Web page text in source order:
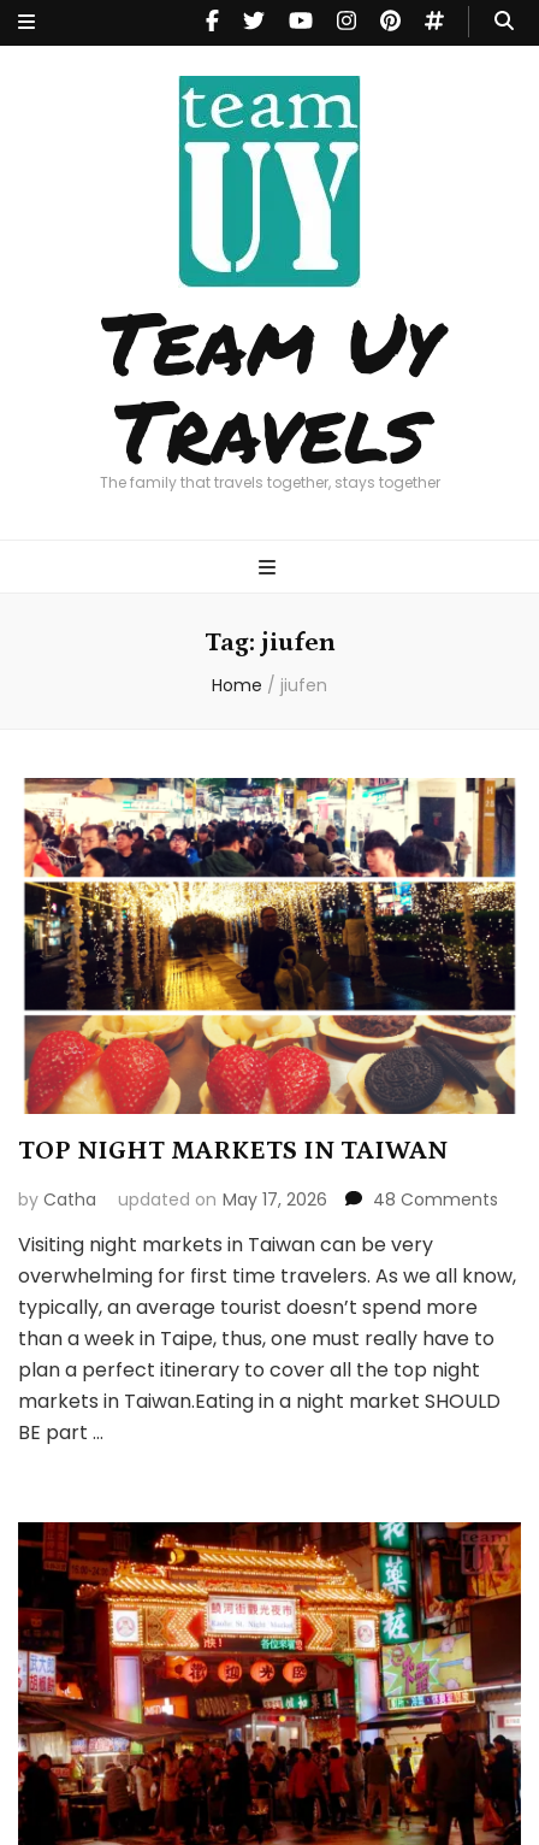
Team Uy
Travels
The family that travels together, stays together
Tag: jiufen
Home / jiufen
TOP NIGHT MARKETS IN TAIWAN
by Catha updated on May 17, 2026 48 Comments
Visiting night markets in Taiwan can be very
overwhelming for first time travelers. As we all know,
typically, an average tourist doesn’t spend more
than a week in Taipe, thus, one must really have to
plan a perfect itinerary to cover all the top night
markets in Taiwan.Eating in a night market SHOULD
BE part …